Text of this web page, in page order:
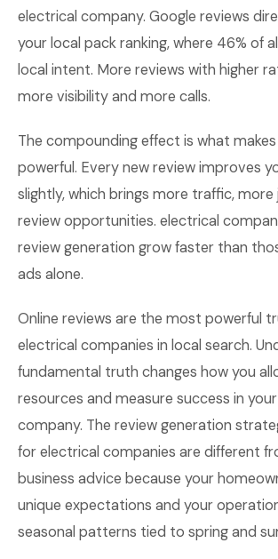
electrical company. Google reviews
your local pack ranking, where 46% of
local intent. More reviews with higher
more visibility and more calls.
The compounding effect is what
powerful. Every new review improves
slightly, which brings more traffic, more
review opportunities. electrical
review generation grow faster than
ads alone.
Online reviews are the most powerful
electrical companies in local search.
fundamental truth changes how you
resources and measure success in
company. The review generation
for electrical companies are different
business advice because your
unique expectations and your
seasonal patterns tied to spring and